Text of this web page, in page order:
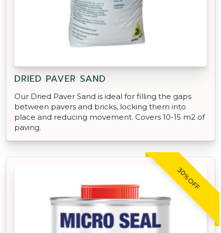
DRIED PAVER SAND
Our Dried Paver Sand is ideal for filling the gaps
between pavers and bricks, locking them into
place and reducing movement. Covers 10-15 m2 of
paving.
30% OFF